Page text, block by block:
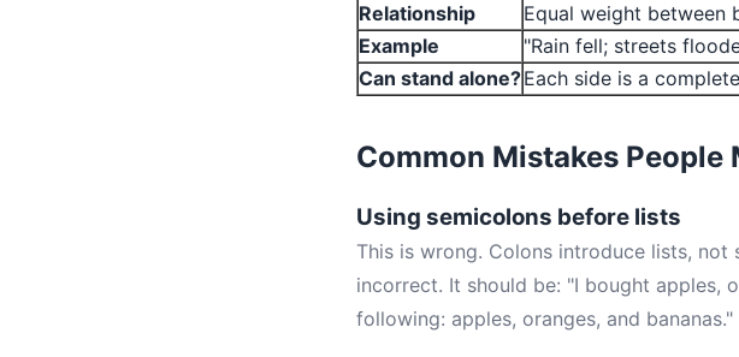
Relationship
Equal weight between
Example
"Rain fell; streets
Can stand alone?Each side is a
Common Mistakes People
Using semicolons before lists
This is wrong. Colons introduce lists, not
incorrect. It should be: "I bought apples,
following: apples, oranges, and bananas."